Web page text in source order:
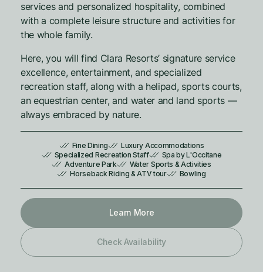
services and personalized hospitality, combined
with a complete leisure structure and activities for
the whole family.
Here, you will find Clara Resorts’ signature service
excellence, entertainment, and specialized
recreation staff, along with a helipad, sports courts,
an equestrian center, and water and land sports —
always embraced by nature.
Fine Dining
Luxury Accommodations
Specialized Recreation Staff
Spa by L'Occitane
Adventure Park
Water Sports & Activities
Horseback Riding & ATV tour
Bowling
Learn More
Check Availability